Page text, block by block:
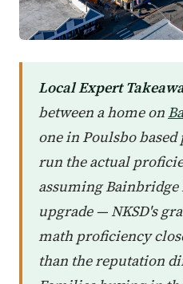
Local Expert
between a home on
one in Poulsbo
run the actual
assuming
upgrade — NKSD's
math proficiency
than the reputation